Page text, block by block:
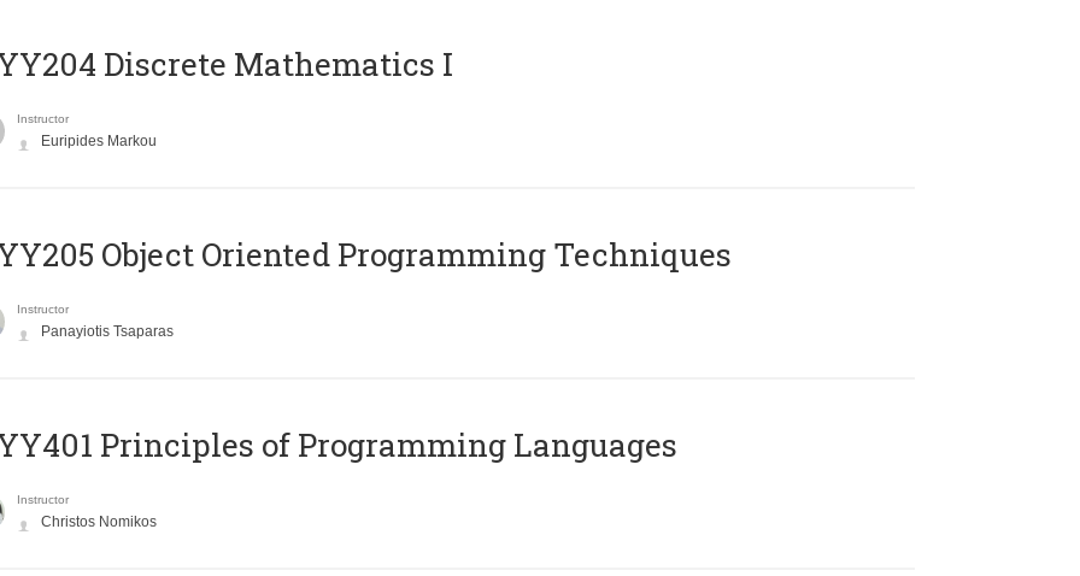
Discrete Mathematics I
Instructor
Euripides Markou
Object Oriented Programming Techniques
Instructor
Panayiotis Tsaparas
Principles of Programming Languages
Instructor
Christos Nomikos